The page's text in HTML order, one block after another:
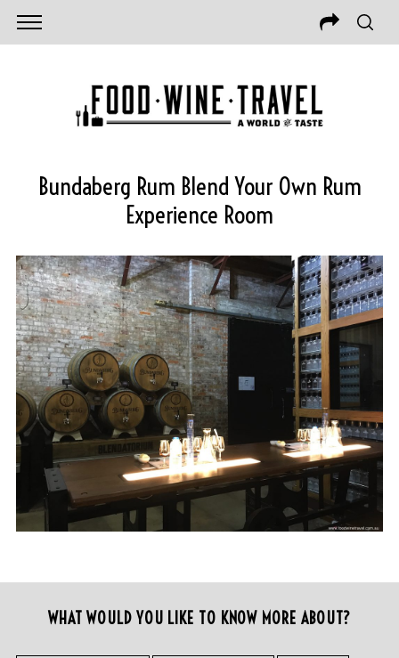
Bundaberg Rum Blend Your Own Rum
Experience Room
WHAT WOULD YOU LIKE TO KNOW MORE ABOUT?